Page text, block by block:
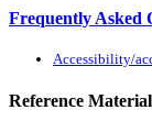
Frequently Asked
Accessibility/
Reference Material